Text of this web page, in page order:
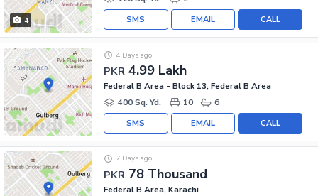
4 CALL
EMAIL
SMS
PKR 4.99 Lakh
4 Days ago
Federal B Area - Block 13, Federal B Area
400 Sq. Yd.
10 6
CALL
EMAIL
SMS
PKR 78 Thousand
7 Days ago
Federal B Area, Karachi